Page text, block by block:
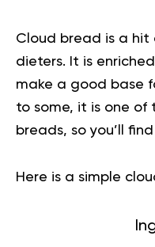
Cloud bread is a hit
dieters. It is
make a good base
to some, it is one
breads, so you’ll
Here is a simple